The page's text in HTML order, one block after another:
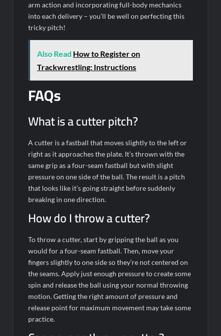
arm action and incorporating full-body mechanics
into each delivery – you’ll be well on perfecting this
tricky pitch!
Also Read How to Register on
Trackwrestling: Instructions
FAQs
What is a cutter pitch?
A cutter is a fastball that moves slightly to the left or
right as it approaches the plate. It’s thrown with the
same grip as a four-seam fastball but with slight
pressure on one side of the ball. The result is a pitch
that looks like it’s going straight before suddenly
breaking in one direction.
How do I throw a cutter?
To throw a cutter, start by gripping the ball as you
would for a four-seam fastball. Then, move your
fingers slightly to one side so they’re not centered on
the seams. Apply just enough pressure to create some
spin and release the ball using your normal throwing
motion. Getting the right amount of pressure and
release point for maximum movement may take some
practice.